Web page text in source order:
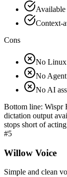
Context-
Cons
No Linux
No
No AI
Bottom line: Wispr
dictation output
stops short of
#5
Willow Voice
Simple and clean